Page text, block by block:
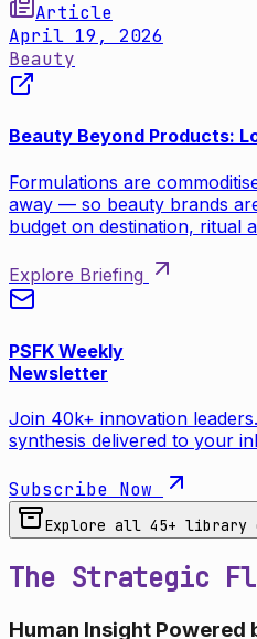
Article
April 19, 2026
Beauty
Beauty Beyond Products:
Formulations are
away — so beauty brands
budget on destination, ritual
Explore Briefing
PSFK Weekly
Newsletter
Join 40k+ innovation
synthesis delivered to your
Subscribe Now
Explore all 45+ library
The Strategic
Human Insight Powered